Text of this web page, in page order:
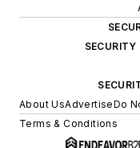
About UsAdvertiseDo
Terms & Conditions